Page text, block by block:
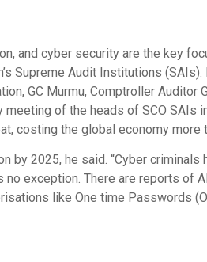
and cyber security are the key
Supreme Audit Institutions (SAIs).
GC Murmu, Comptroller Auditor
of the heads of SCO SAIs
costing the global economy more
by 2025, he said. “Cyber criminals
exception. There are reports of
like One time Passwords